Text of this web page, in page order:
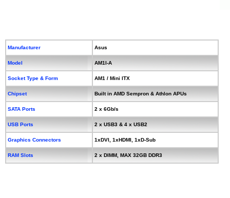
Manufacturer Asus
Model AM1I-A
Socket Type & Form AM1 / Mini ITX
Chipset Built in AMD Sempron & Athlon APUs
SATA Ports 2 x 6Gb/s
USB Ports 2 x USB3 & 4 x USB2
Graphics Connectors 1xDVI, 1xHDMI, 1xD-Sub
RAM Slots 2 x DIMM, MAX 32GB DDR3